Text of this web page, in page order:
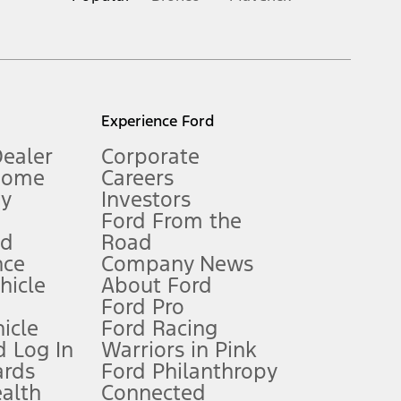
Owner’s Manual for more information.
qualifications and complete details.
for qualifications and complete details.
Log In
Experience Ford
Corporate
Careers
Investors
Ford From the
Road
Company News
About Ford
Ford Pro
Ford Racing
Warriors in Pink
Ford Philanthropy
Connected